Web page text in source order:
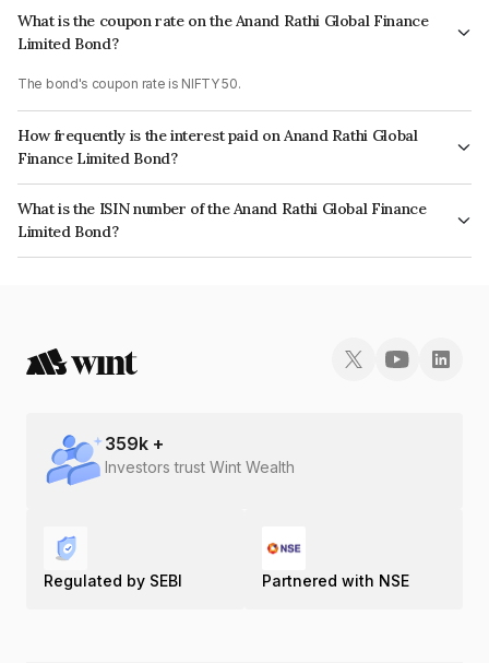
What is the coupon rate on the Anand Rathi Global Finance
Limited Bond?
The bond's coupon rate is NIFTY 50.
How frequently is the interest paid on Anand Rathi Global
Finance Limited Bond?
The interest earned from this Bond is paid On Maturity.
What is the ISIN number of the Anand Rathi Global Finance
Limited Bond?
The ISIN number for Anand Rathi Global Finance Limited is INE093JB7G12.
359k +
Investors trust Wint Wealth
Regulated by SEBI Partnered with NSE